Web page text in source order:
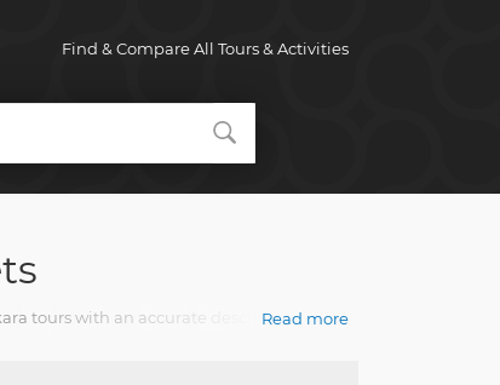
Find & Compare All Tours & Activities
tours with an accurate description, real
Read more